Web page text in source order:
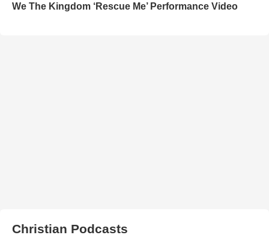
We The Kingdom ‘Rescue Me’ Performance Video
Christian Podcasts